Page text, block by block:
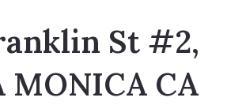
St #2,
MONICA CA